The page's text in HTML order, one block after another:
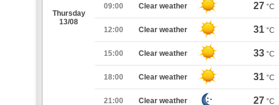
Thursday
13/08
09:00 Clear weather 27 °C
12:00 Clear weather 31 °C
15:00 Clear weather 33 °C
18:00 Clear weather 31 °C
21:00 Clear weather 27 °C